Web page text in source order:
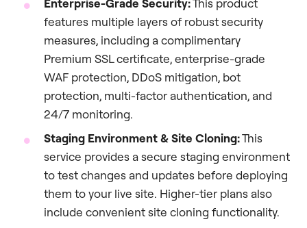
Enterprise-Grade Security:This product
features multiple layers of robust security
measures, including a complimentary
Premium SSL certificate, enterprise-grade
WAF protection, DDoS mitigation, bot
protection, multi-factor authentication, and
24/7 monitoring.
Staging Environment & Site Cloning:This
service provides a secure staging environment
to test changes and updates before deploying
them to your live site. Higher-tier plans also
include convenient site cloning functionality.